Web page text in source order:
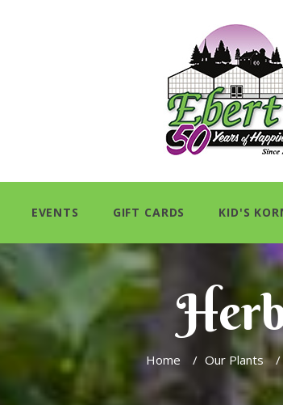
EVENTS GIFT CARDS KID'S
Home / Our Plants /